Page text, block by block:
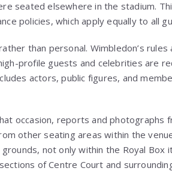
seated elsewhere in the stadium.
policies, which apply equally to all
than personal. Wimbledon’s
profile guests and celebrities are
actors, public figures, and
occasion, reports and photographs
other seating areas within the
not only within the Royal Box
of Centre Court and